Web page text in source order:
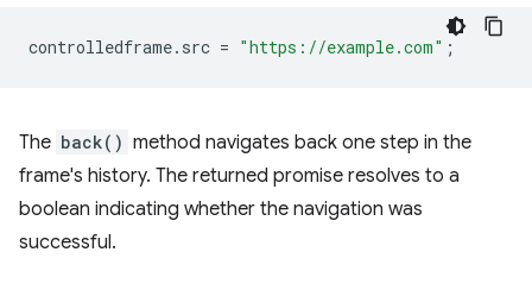
controlledframe. src = "https://example.com" ;
The back() method navigates back one step in the
frame's history. The returned promise resolves to a
boolean indicating whether the navigation was
successful.